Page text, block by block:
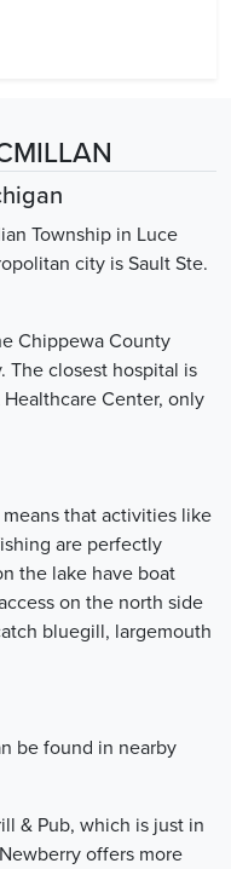
Township in Luce
city is Sault Ste.
Chippewa County
The closest hospital is
Center, only
means that activities like
are perfectly
the lake have boat
on the north side
bluegill, largemouth
be found in nearby
& Pub, which is just in
offers more